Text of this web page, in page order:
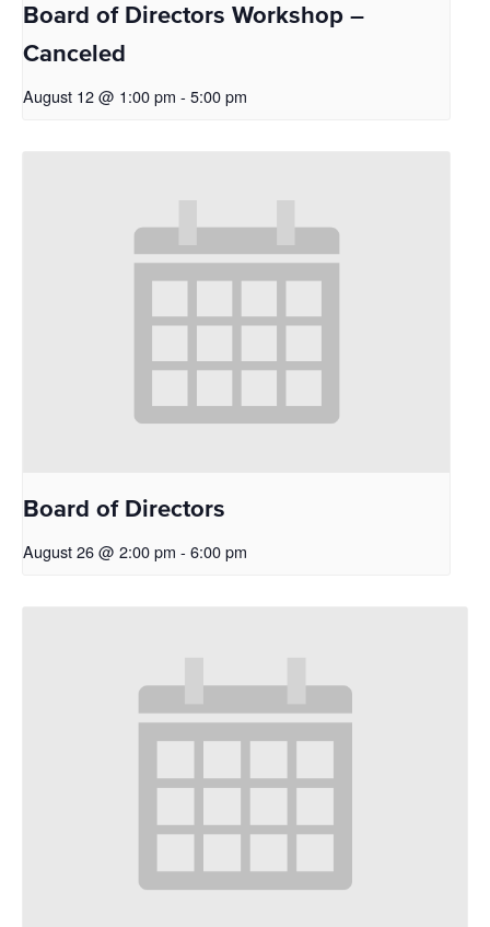
Board of Directors Workshop –
Canceled
August 12 @ 1:00 pm - 5:00 pm
Board of Directors
August 26 @ 2:00 pm - 6:00 pm